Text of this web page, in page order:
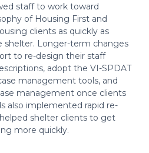
staff to work toward
of Housing First and
clients as quickly as
shelter. Longer-term changes
to re-design their staff
adopt the VI-SPDAT
management tools, and
management once clients
also implemented rapid re-
shelter clients to get
more quickly.